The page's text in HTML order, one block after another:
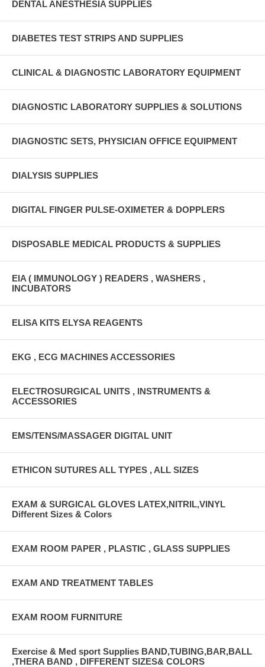
DENTAL ANESTHESIA SUPPLIES
DIABETES TEST STRIPS AND SUPPLIES
CLINICAL & DIAGNOSTIC LABORATORY EQUIPMENT
DIAGNOSTIC LABORATORY SUPPLIES & SOLUTIONS
DIAGNOSTIC SETS, PHYSICIAN OFFICE EQUIPMENT
DIALYSIS SUPPLIES
DIGITAL FINGER PULSE-OXIMETER & DOPPLERS
DISPOSABLE MEDICAL PRODUCTS & SUPPLIES
EIA ( IMMUNOLOGY ) READERS , WASHERS ,
INCUBATORS
ELISA KITS ELYSA REAGENTS
EKG , ECG MACHINES ACCESSORIES
ELECTROSURGICAL UNITS , INSTRUMENTS &
ACCESSORIES
EMS/TENS/MASSAGER DIGITAL UNIT
ETHICON SUTURES ALL TYPES , ALL SIZES
EXAM & SURGICAL GLOVES LATEX,NITRIL,VINYL
Different Sizes & Colors
EXAM ROOM PAPER , PLASTIC , GLASS SUPPLIES
EXAM AND TREATMENT TABLES
EXAM ROOM FURNITURE
Exercise & Med sport Supplies BAND,TUBING,BAR,BALL
,THERA BAND , DIFFERENT SIZES& COLORS